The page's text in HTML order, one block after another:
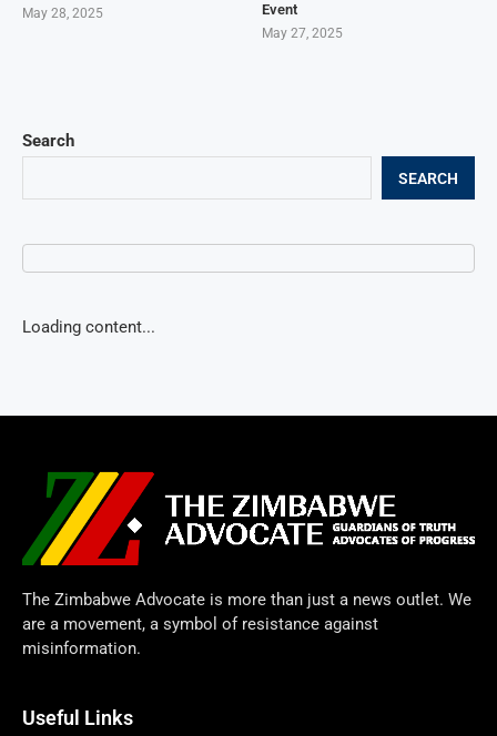
Search
SEARCH
Loading content...
May 28, 2025
Event
May 27, 2025
The Zimbabwe Advocate is more than just a news outlet. We
are a movement, a symbol of resistance against
misinformation.
Useful Links